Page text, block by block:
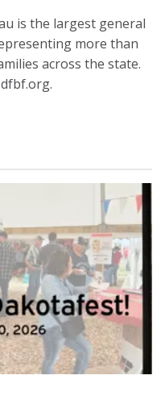
is the largest general
more than
across the state.